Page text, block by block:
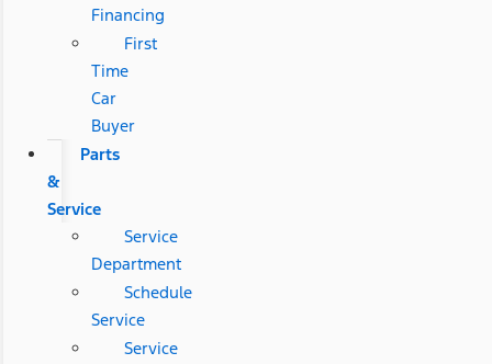
Financing
First
Time
Car
Buyer
Parts
&
Service
Service
Department
Schedule
Service
Service